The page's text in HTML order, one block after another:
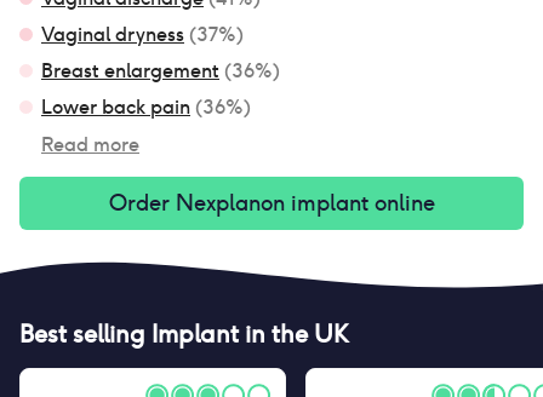
Vaginal dryness (37%)
Breast enlargement (36%)
Lower back pain (36%)
Read more
Order Nexplanon implantonline
Best selling Implantin the UK